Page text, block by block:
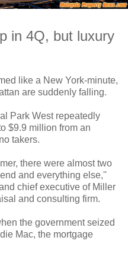
in 4Q, but luxury
like a New York-minute,
are suddenly falling.
Park West repeatedly
$9.9 million from an
takers.
there were almost two
and everything else,''
chief executive of Miller
and consulting firm.
the government seized
Mac, the mortgage